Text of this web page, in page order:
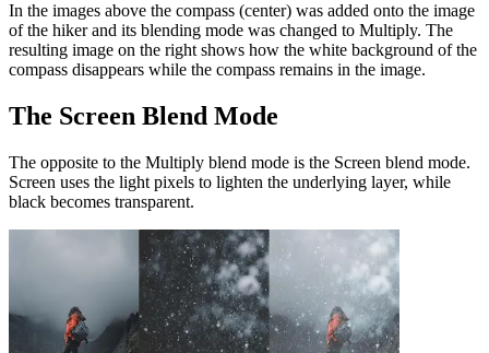
In the images above the compass (center) was added onto the image
of the hiker and its blending mode was changed to Multiply. The
resulting image on the right shows how the white background of the
compass disappears while the compass remains in the image.
The Screen Blend Mode
The opposite to the Multiply blend mode is the Screen blend mode.
Screen uses the light pixels to lighten the underlying layer, while
black becomes transparent.